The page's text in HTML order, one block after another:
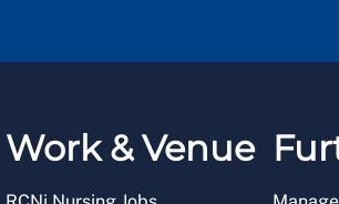
Work & Venue